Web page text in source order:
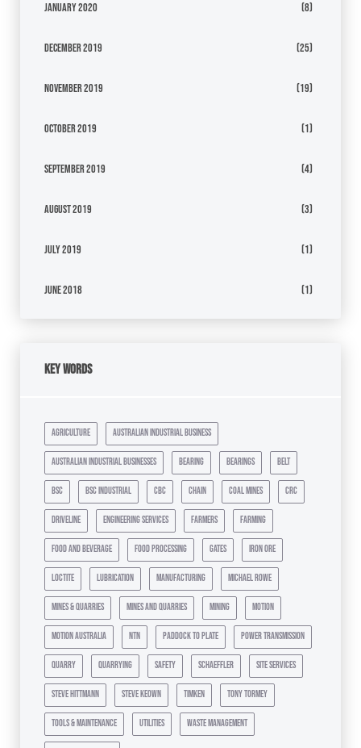
January 2020 (8)
December 2019 (25)
November 2019 (19)
October 2019 (1)
September 2019 (4)
August 2019 (3)
July 2019 (1)
June 2018 (1)
Key Words
agriculture australian industrial business
australian industrial businesses bearing bearings belt
bsc bsc industrial cbc chain coal mines crc
driveline engineering services farmers farming
food and beverage food processing gates iron ore
loctite lubrication manufacturing michael rowe
mines & quarries mines and quarries mining motion
motion australia ntn paddock to plate power transmission
quarry quarrying safety schaeffler site services
steve hittmann steve keown timken tony tormey
tools & maintenance utilities waste management